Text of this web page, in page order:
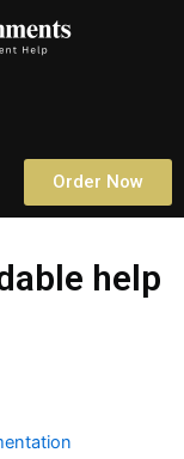
Order Now
help